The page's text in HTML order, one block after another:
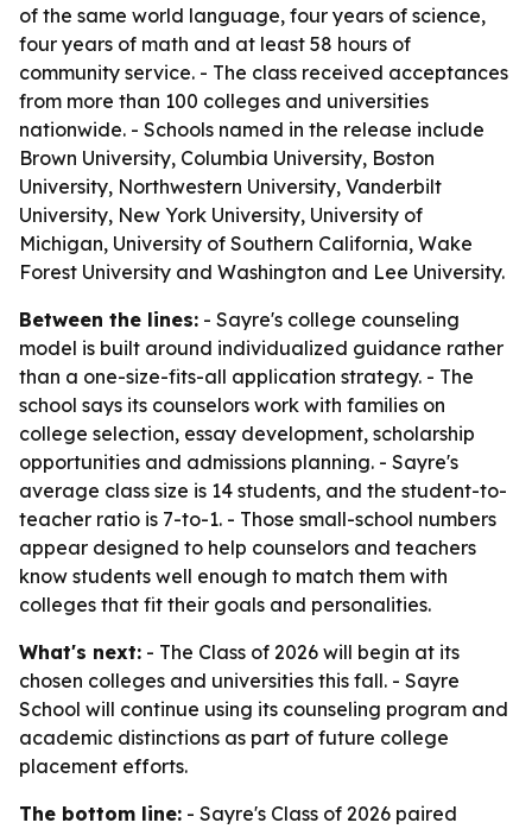
of the same world language, four years of science,
four years of math and at least 58 hours of
community service. - The class received acceptances
from more than 100 colleges and universities
nationwide. - Schools named in the release include
Brown University, Columbia University, Boston
University, Northwestern University, Vanderbilt
University, New York University, University of
Michigan, University of Southern California, Wake
Forest University and Washington and Lee University.
Between the lines: - Sayre's college counseling
model is built around individualized guidance rather
than a one-size-fits-all application strategy. - The
school says its counselors work with families on
college selection, essay development, scholarship
opportunities and admissions planning. - Sayre's
average class size is 14 students, and the student-to-
teacher ratio is 7-to-1. - Those small-school numbers
appear designed to help counselors and teachers
know students well enough to match them with
colleges that fit their goals and personalities.
What's next: - The Class of 2026 will begin at its
chosen colleges and universities this fall. - Sayre
School will continue using its counseling program and
academic distinctions as part of future college
placement efforts.
The bottom line: - Sayre's Class of 2026 paired